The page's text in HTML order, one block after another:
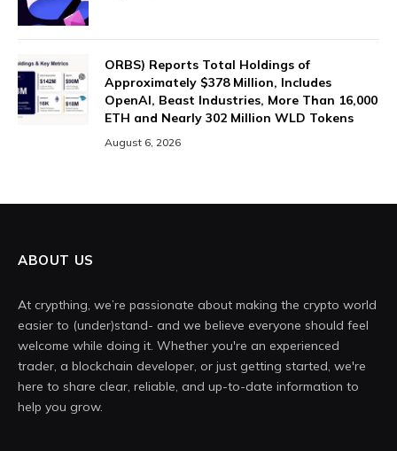
ORBS) Reports Total Holdings of
Approximately $378 Million, Includes
OpenAI, Beast Industries, More Than 16,000
ETH and Nearly 302 Million WLD Tokens
August 6, 2026
ABOUT US
At crypthing, we’re passionate about making the crypto world
easier to (under)stand- and we believe everyone should feel
welcome while doing it. Whether you're an experienced
trader, a blockchain developer, or just getting started, we're
here to share clear, reliable, and up-to-date information to
help you grow.